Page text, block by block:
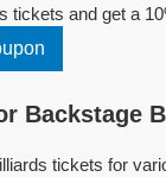
tickets and get a
Backstage
tickets for